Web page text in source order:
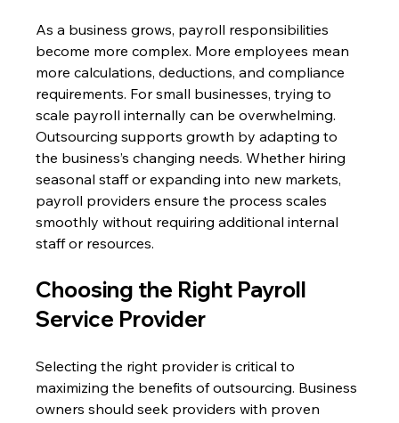
As a business grows, payroll responsibilities
become more complex. More employees mean
more calculations, deductions, and compliance
requirements. For small businesses, trying to
scale payroll internally can be overwhelming.
Outsourcing supports growth by adapting to
the business’s changing needs. Whether hiring
seasonal staff or expanding into new markets,
payroll providers ensure the process scales
smoothly without requiring additional internal
staff or resources.
Choosing the Right Payroll
Service Provider
Selecting the right provider is critical to
maximizing the benefits of outsourcing. Business
owners should seek providers with proven